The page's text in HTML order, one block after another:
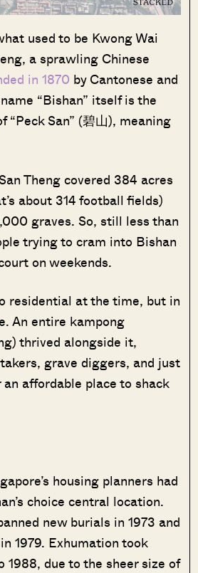
used to be Kwong Wai
a sprawling Chinese
in 1870 by Cantonese and
“Bishan” itself is the
“Peck San” (碧山), meaning
Theng covered 384 acres
about 314 football fields)
graves. So, still less than
trying to cram into Bishan
on weekends.
residential at the time, but in
An entire kampong
thrived alongside it,
grave diggers, and just
affordable place to shack
housing planners had
choice central location.
new burials in 1973 and
1979. Exhumation took
1988, due to the sheer size of